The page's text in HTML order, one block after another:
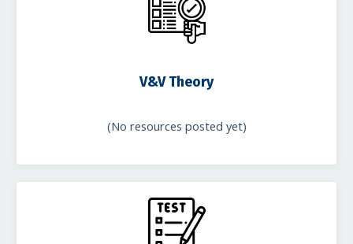
V&V Theory
(No resources posted yet)